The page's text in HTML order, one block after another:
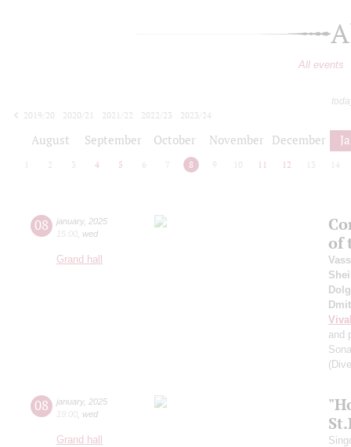
All events
2019/20
2020/21 2021/22 2022/23
2023/24
August September October November December
2 3 4 5 6 7 8 9 10 11 12 13 14
08 january, 2025
15:00 wed
Grand hall
of
and
08 january, 2025
19:00 wed
Grand hall